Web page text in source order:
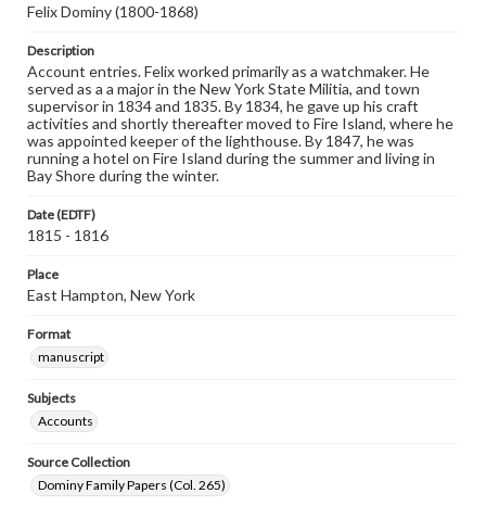
Felix Dominy (1800-1868)
Description
Account entries. Felix worked primarily as a watchmaker. He
served as a a major in the New York State Militia, and town
supervisor in 1834 and 1835. By 1834, he gave up his craft
activities and shortly thereafter moved to Fire Island, where he
was appointed keeper of the lighthouse. By 1847, he was
running a hotel on Fire Island during the summer and living in
Bay Shore during the winter.
Date (EDTF)
1815 - 1816
Place
East Hampton, New York
Format
manuscript
Subjects
Accounts
Source Collection
Dominy Family Papers (Col. 265)